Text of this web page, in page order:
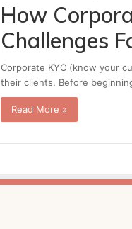
How
Challenges
Corporate KYC (know your
their clients. Before
Read More »